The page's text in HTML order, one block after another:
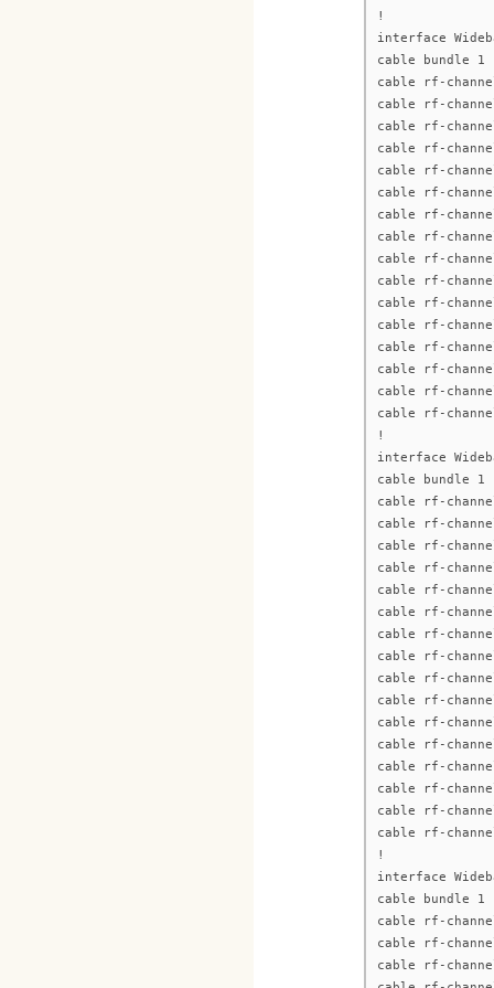
!
interface
cable bundle 1
cable rf-
cable rf-
cable rf-
cable rf-
cable rf-
cable rf-
cable rf-
cable rf-
cable rf-
cable rf-
cable rf-
cable rf-
cable rf-
cable rf-
cable rf-
cable rf-
!
interface
cable bundle 1
cable rf-
cable rf-
cable rf-
cable rf-
cable rf-
cable rf-
cable rf-
cable rf-
cable rf-
cable rf-
cable rf-
cable rf-
cable rf-
cable rf-
cable rf-
cable rf-
!
interface
cable bundle 1
cable rf-
cable rf-
cable rf-